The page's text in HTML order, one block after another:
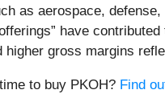
as aerospace,
have
higher gross margins
to buy PKOH? Find